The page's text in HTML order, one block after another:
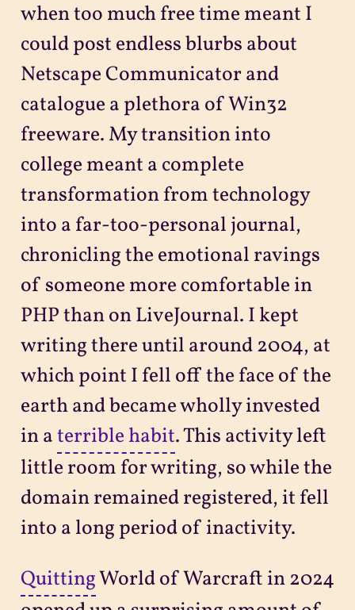
when too much free time meant I
could post endless blurbs about
Netscape Communicator and
catalogue a plethora of Win32
freeware. My transition into
college meant a complete
transformation from technology
into a far-too-personal journal,
chronicling the emotional ravings
of someone more comfortable in
PHP than on LiveJournal. I kept
writing there until around 2004, at
which point I fell off the face of the
earth and became wholly invested
in aterrible habit. This activity left
little room for writing, so while the
domain remained registered, it fell
into a long period of inactivity.
QuittingWorld of Warcraft in 2024